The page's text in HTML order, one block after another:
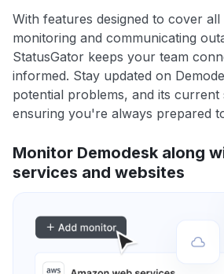
With features designed to cover
monitoring and communicating
StatusGator keeps your team
informed. Stay updated on
potential problems, and its current
ensuring you're always prepared
Monitor Demodesk along
services and websites